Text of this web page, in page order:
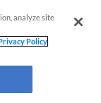
analyze site
Policy